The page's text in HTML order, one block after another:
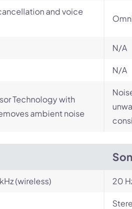
and voice
N/A
N/A
Technology with
ambient noise
(wireless) 20